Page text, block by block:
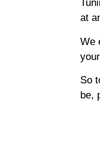
at
We
So
be,